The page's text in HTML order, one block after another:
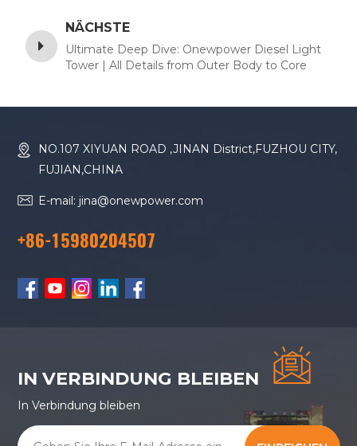
NÄCHSTE
Ultimate Deep Dive: Onewpower Diesel Light
Tower | All Details from Outer Body to Core
NO.107 XIYUAN ROAD ,JINAN District,FUZHOU CITY,
FUJIAN,CHINA
E-mail: jina@onewpower.com
+86-15980204507
IN VERBINDUNG BLEIBEN
In Verbindung bleiben